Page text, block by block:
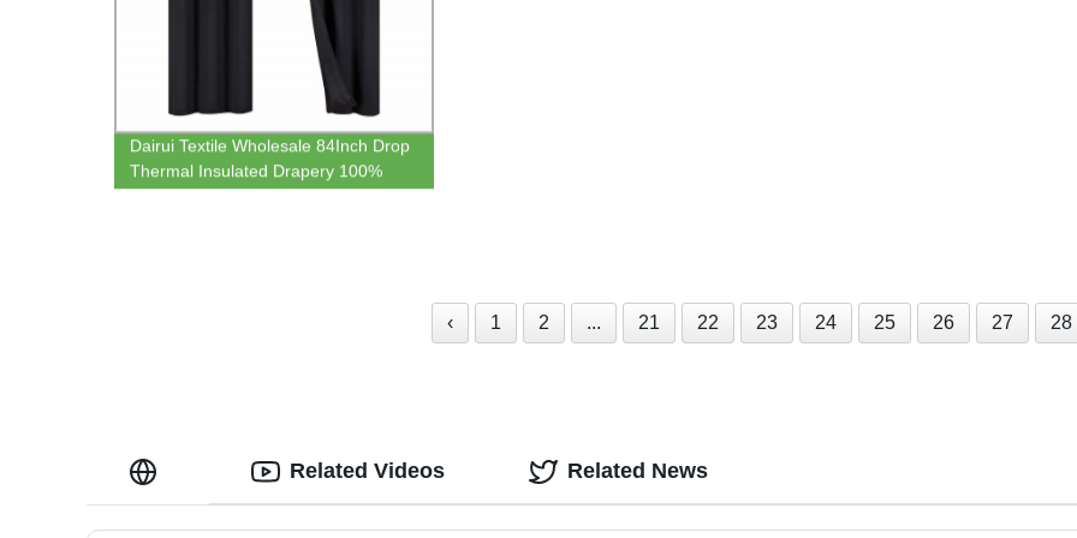
Dairui Textile Wholesale 84Inch Drop
Thermal Insulated Drapery 100%
Blackout Hotel Bedroom Blackout
‹ 1 2 ... 21 22 23 24 25 26 27 28
Related Videos Related News